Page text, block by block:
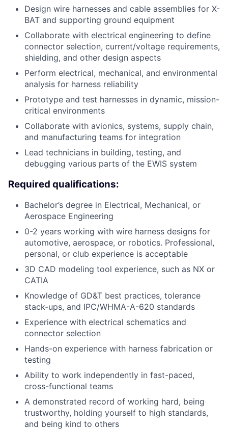
Design wire harnesses and cable assemblies for X-
BAT and supporting ground equipment
Collaborate with electrical engineering to define
connector selection, current/voltage requirements,
shielding, and other design aspects
Perform electrical, mechanical, and environmental
analysis for harness reliability
Prototype and test harnesses in dynamic, mission-
critical environments
Collaborate with avionics, systems, supply chain,
and manufacturing teams for integration
Lead technicians in building, testing, and
debugging various parts of the EWIS system
Required qualifications:
Bachelor’s degree in Electrical, Mechanical, or
Aerospace Engineering
0-2 years working with wire harness designs for
automotive, aerospace, or robotics. Professional,
personal, or club experience is acceptable
3D CAD modeling tool experience, such as NX or
CATIA
Knowledge of GD&T best practices, tolerance
stack-ups, and IPC/WHMA-A-620 standards
Experience with electrical schematics and
connector selection
Hands-on experience with harness fabrication or
testing
Ability to work independently in fast-paced,
cross-functional teams
A demonstrated record of working hard, being
trustworthy, holding yourself to high standards,
and being kind to others